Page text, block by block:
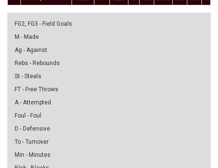
FG2, FG3 - Field Goals
M - Made
Ag - Against
Rebs - Rebounds
St - Steals
FT - Free Throws
A - Attempted
Foul - Foul
D - Defensive
To - Turnover
Min - Minutes